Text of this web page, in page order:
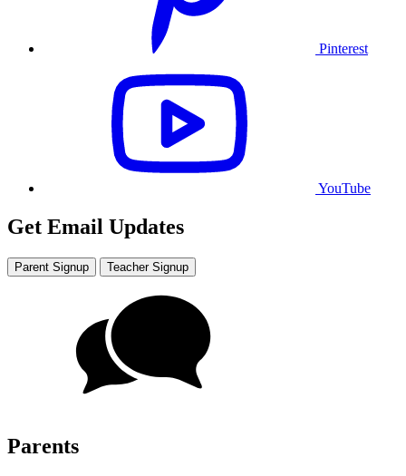
Pinterest
YouTube
Get Email Updates
Parent Signup Teacher Signup
Parents